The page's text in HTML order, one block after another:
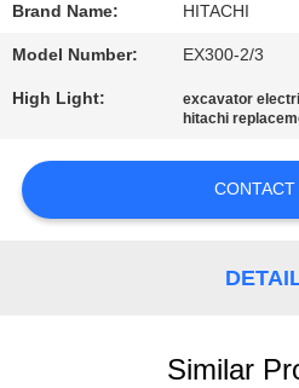
NEWS
REQUEST
QUOTE
Brand Name: HITACHI
Model Number: EX300-2/3
High Light: excavator
hitachi
CONTACT
Similar